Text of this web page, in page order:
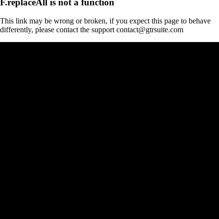
This link may be wrong or broken, if you expect this page to behave
differently, please contact the support contact@gtrsuite.com